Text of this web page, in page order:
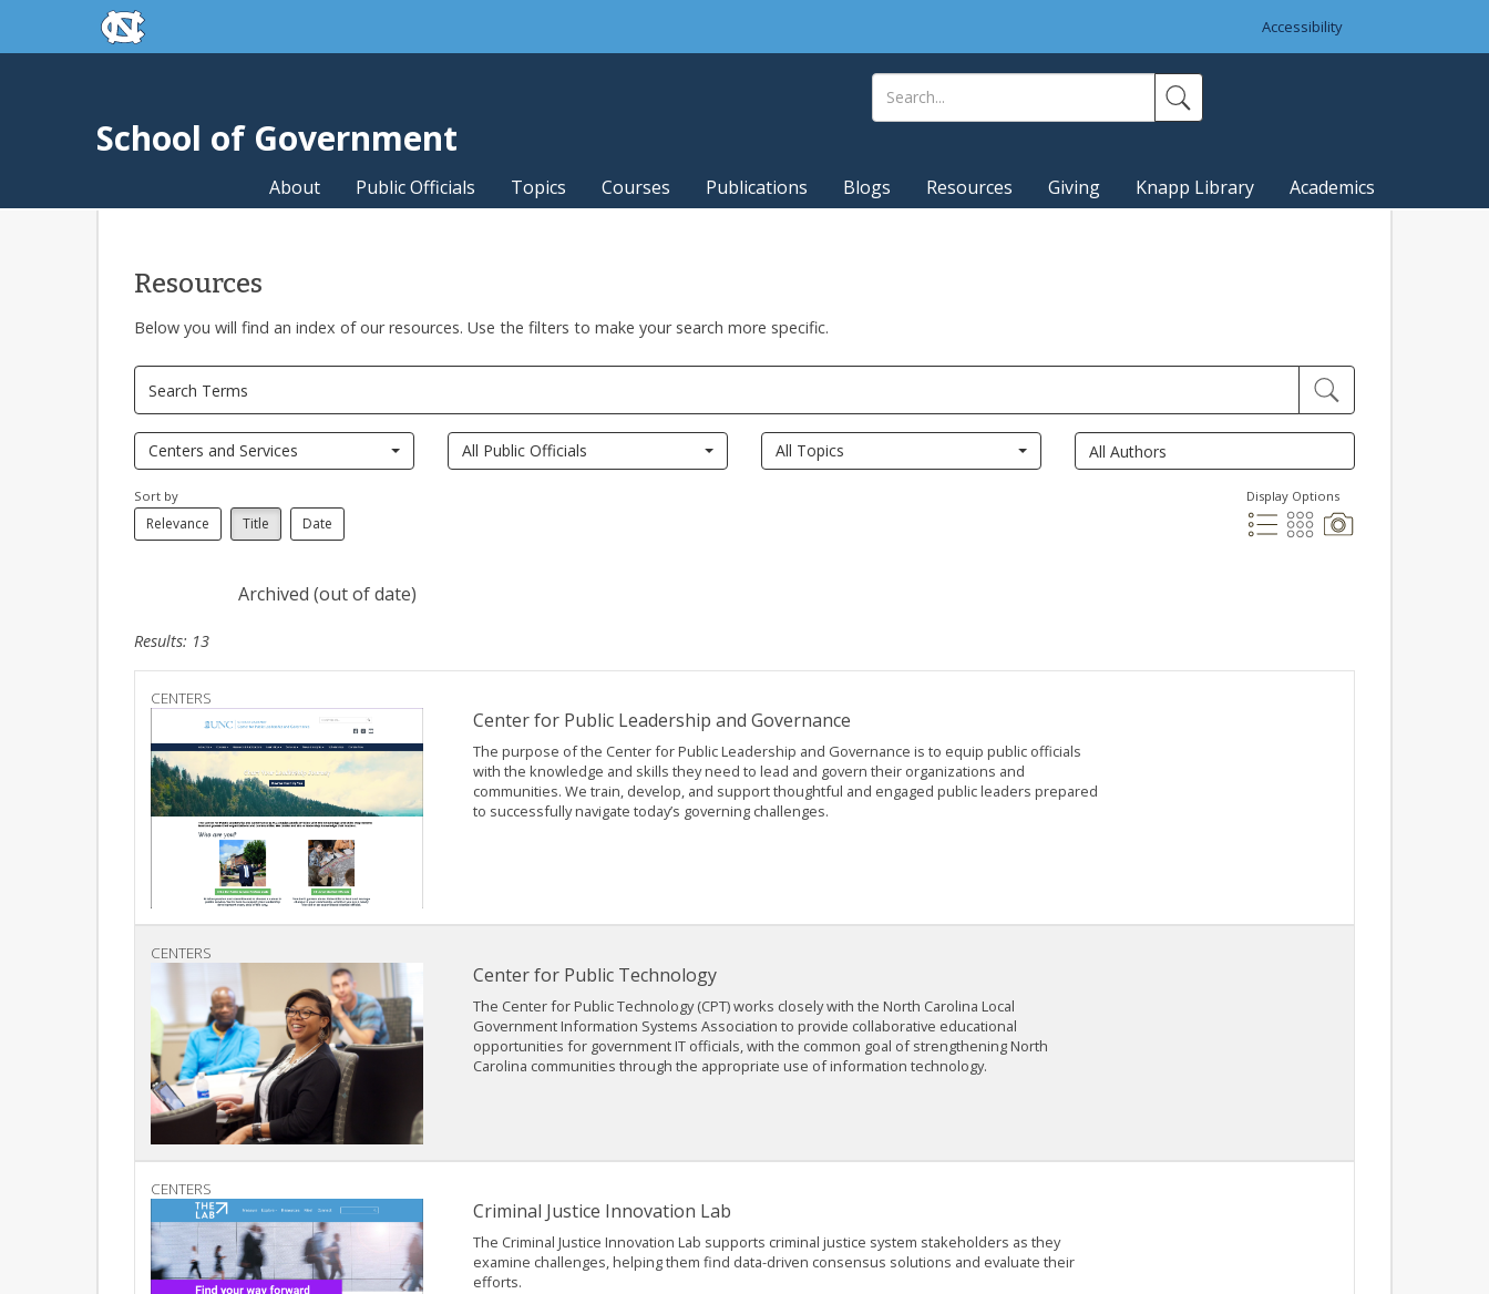
Skip to main contentskip to the end of the global utility bar
Accessibility
School of Government
About Public Officials Topics Courses Publications Blogs Resources Giving Knapp Library Academics
Resources
Below you will find an index of our resources. Use the filters to make your search more specific.
Centers and Services All Public Officials All Topics
Sort by
Relevance Title Date
Display Options
Archived (out of date)
Results: 13
CENTERS
Center for Public Leadership and Governance
The purpose of the Center for Public Leadership and Governance is to equip public officials
with the knowledge and skills they need to lead and govern their organizations and
communities. We train, develop, and support thoughtful and engaged public leaders prepared
to successfully navigate today’s governing challenges.
CENTERS
Center for Public Technology
The Center for Public Technology (CPT) works closely with the North Carolina Local
Government Information Systems Association to provide collaborative educational
opportunities for government IT officials, with the common goal of strengthening North
Carolina communities through the appropriate use of information technology.
CENTERS
Criminal Justice Innovation Lab
The Criminal Justice Innovation Lab supports criminal justice system stakeholders as they
examine challenges, helping them find data-driven consensus solutions and evaluate their
efforts.